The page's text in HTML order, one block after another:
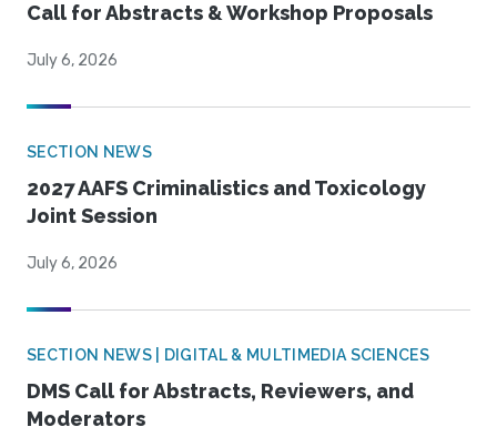
Call for Abstracts & Workshop Proposals
July 6, 2026
SECTION NEWS
2027 AAFS Criminalistics and Toxicology
Joint Session
July 6, 2026
SECTION NEWS | DIGITAL & MULTIMEDIA SCIENCES
DMS Call for Abstracts, Reviewers, and
Moderators